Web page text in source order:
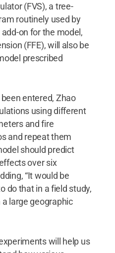
(FVS), a tree-
routinely used by
on for the model,
(FFE), will also be
prescribed
entered, Zhao
using different
and fire
and repeat them
should predict
over six
“It would be
do that in a field study,
large geographic
will help us